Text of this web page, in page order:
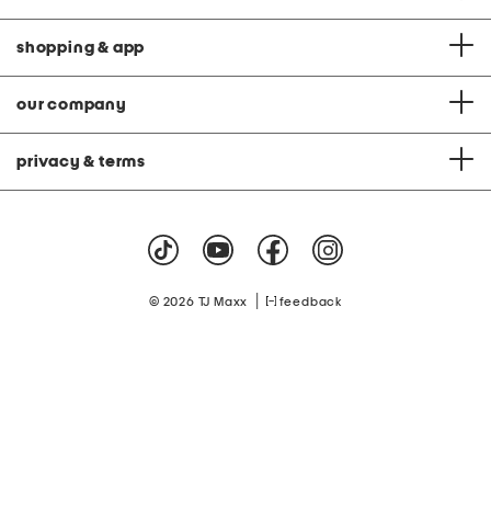
shopping & app
our company
privacy & terms
© 2026 TJ Maxx feedback